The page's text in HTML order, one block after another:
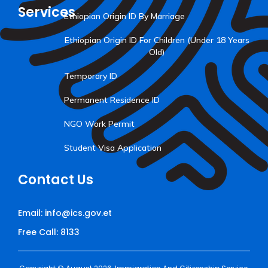
ServicesEthiopian Origin ID By Marriage
Ethiopian Origin ID For Children (Under 18 Years
Old)
Temporary ID
Permanent Residence ID
NGO Work Permit
Student Visa Application
Contact Us
Email: info@ics.gov.et
Free Call: 8133